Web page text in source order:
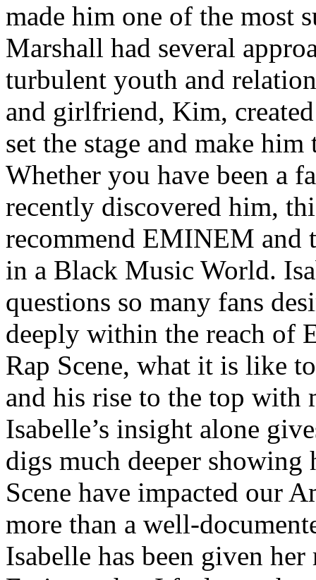
made him one of the most
Marshall had several
turbulent youth and
and girlfriend, Kim,
set the stage and make
Whether you have been a
recently discovered him,
recommend EMINEM and
in a Black Music World.
questions so many fans
deeply within the reach of
Rap Scene, what it is like
and his rise to the top with
Isabelle’s insight alone
digs much deeper
Scene have impacted our
more than a well-
Isabelle has been given